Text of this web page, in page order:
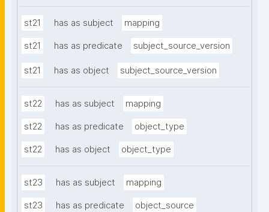
st21 has as subject mapping
st21 has as predicate subject_source_version
st21 has as object subject_source_version
st22 has as subject mapping
st22 has as predicate object_type
st22 has as object object_type
st23 has as subject mapping
st23 has as predicate object_source